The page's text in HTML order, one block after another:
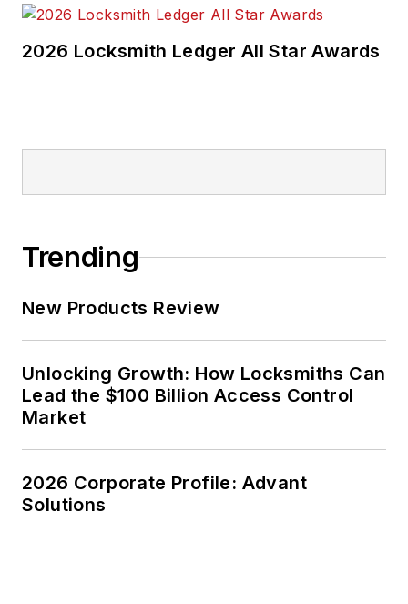
2026 Locksmith Ledger All Star Awards
Trending
New Products Review
Unlocking Growth: How Locksmiths Can
Lead the $100 Billion Access Control
Market
2026 Corporate Profile: Advant
Solutions